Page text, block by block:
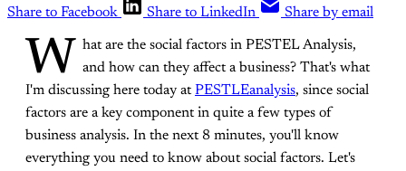
Share to Facebook
Share to LinkedIn Share by email
W
hat are the social factors in PESTEL Analysis,
and how can they affect a business? That's what
I'm discussing here today atPESTLEanalysis, since social
factors are a key component in quite a few types of
business analysis. In the next 8 minutes, you'll know
everything you need to know about social factors. Let's